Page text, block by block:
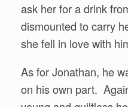
ask her for a drink
dismounted to carry
she fell in love with
As for Jonathan, he
on his own part.